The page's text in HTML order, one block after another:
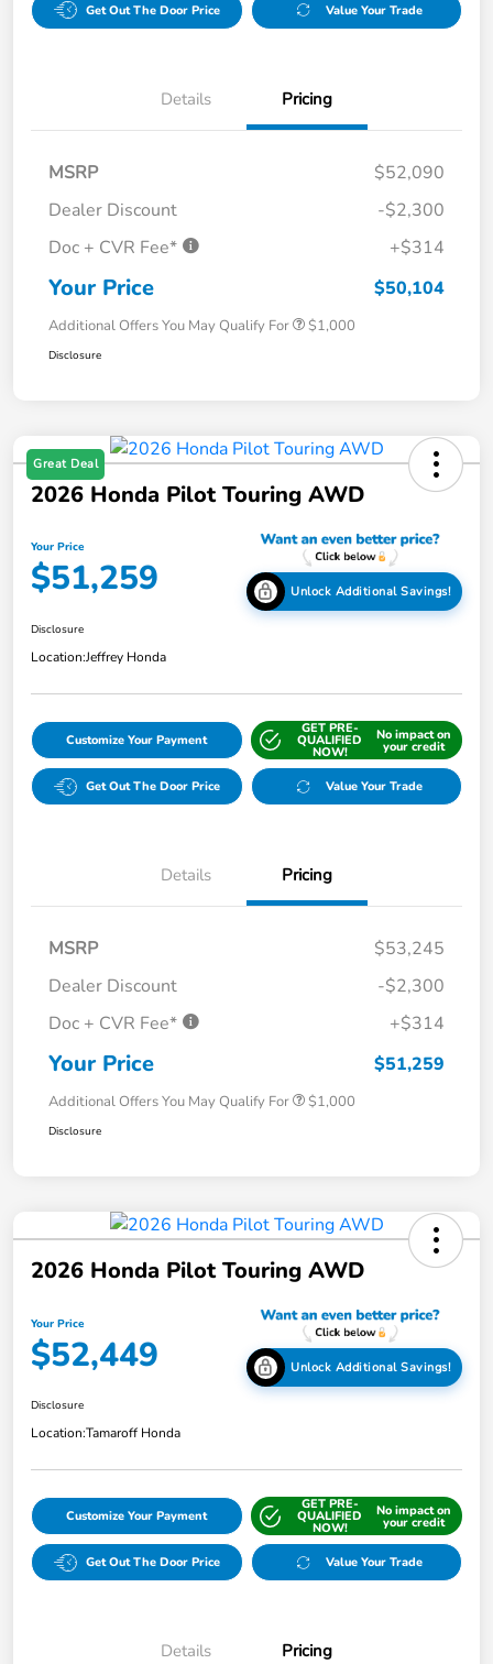
Get Out The Door Price Value Your Trade
Details Pricing
MSRP
$52,090
Dealer Discount
-$2,300
Doc + CVR Fee*
+$314
Your Price $50,104
Additional Offers You May Qualify For $1,000
Disclosure
Great Deal
2026 Honda Pilot Touring AWD
Your Price
$51,259 Unlock Additional Savings!
Disclosure
Location:Jeffrey Honda
Customize Your Payment
GET PRE-
QUALIFIED
NOW!
No impact on
your credit
Get Out The Door Price Value Your Trade
Details Pricing
MSRP
$53,245
Dealer Discount
-$2,300
Doc + CVR Fee*
+$314
Your Price $51,259
Additional Offers You May Qualify For $1,000
Disclosure
2026 Honda Pilot Touring AWD
Your Price
$52,449 Unlock Additional Savings!
Disclosure
Location:Tamaroff Honda
Customize Your Payment
GET PRE-
QUALIFIED
NOW!
No impact on
your credit
Get Out The Door Price Value Your Trade
Details Pricing